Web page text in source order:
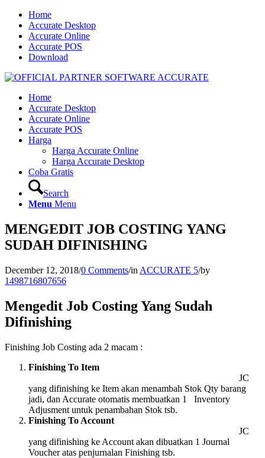
Home
Accurate Desktop
Accurate Online
Accurate POS
Download
Home
Accurate Desktop
Accurate Online
Accurate POS
Harga
Harga Accurate Online
Harga Accurate Desktop
Coba Gratis
Search
Menu Menu
MENGEDIT JOB COSTING YANG
SUDAH DIFINISHING
December 12, 2018/0 Comments/in ACCURATE 5/by
1498716807656
Mengedit Job Costing Yang Sudah
Difinishing
Finishing Job Costing ada 2 macam :
Finishing To Item
JC
yang difinishing ke Item akan menambah Stok Qty barang
jadi, dan Accurate otomatis membuatkan 1 Inventory
Adjusment untuk penambahan Stok tsb.
Finishing To Account
JC
yang difinishing ke Account akan dibuatkan 1 Journal
Voucher atas penjurnalan Finishing tsb.